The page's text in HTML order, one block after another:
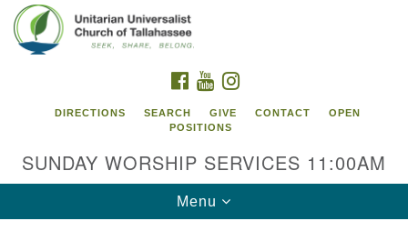
Google
Map
FACEBOOK
YOUTUBE
DIRECTIONS SEARCH GIVE CONTACT
OPEN
POSITIONS
SUNDAY WORSHIP SERVICES 11:00AM
Toggle
navigation
Menu